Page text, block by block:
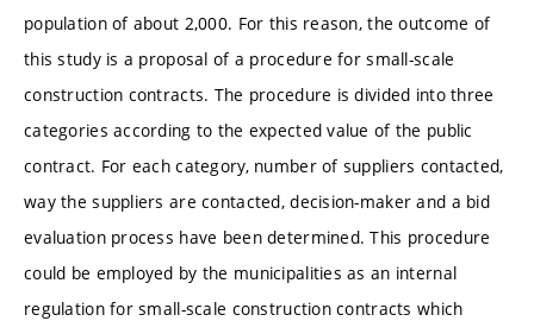
population of about 2,000. For this reason, the outcome of
this study is a proposal of a procedure for small-scale
construction contracts. The procedure is divided into three
categories according to the expected value of the public
contract. For each category, number of suppliers contacted,
way the suppliers are contacted, decision-maker and a bid
evaluation process have been determined. This procedure
could be employed by the municipalities as an internal
regulation for small-scale construction contracts which